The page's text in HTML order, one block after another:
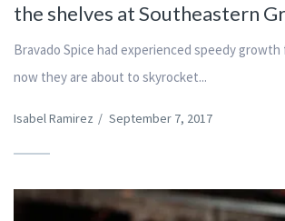
the shelves at Southeastern
Bravado Spice had experienced speedy
now they are about to skyrocket...
Isabel Ramirez / September 7, 2017